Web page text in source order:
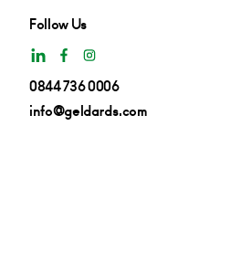
Follow Us
0844 736 0006
info@geldards.com